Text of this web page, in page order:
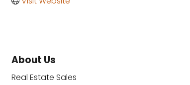
About Us
Real Estate Sales